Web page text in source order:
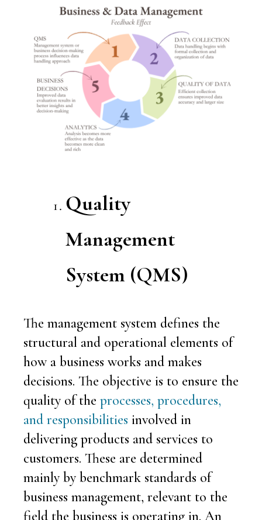
Quality
Management
System (QMS)
The management system defines the
structural and operational elements of
how a business works and makes
decisions. The objective is to ensure the
quality of the processes, procedures,
and responsibilities involved in
delivering products and services to
customers. These are determined
mainly by benchmark standards of
business management, relevant to the
field the business is operating in. An